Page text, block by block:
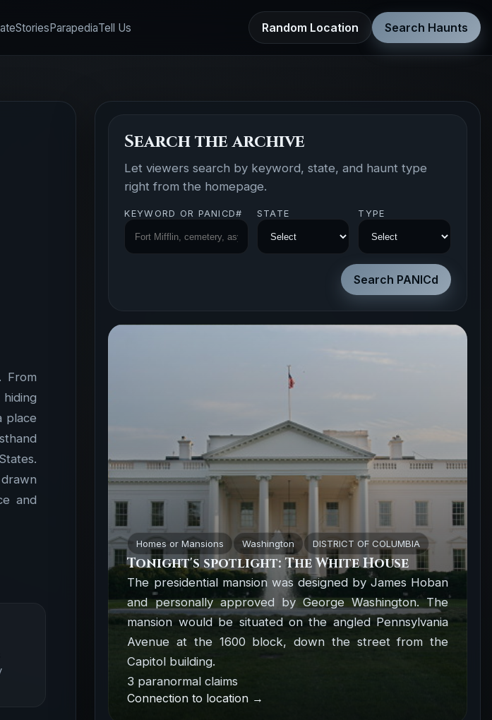
StoriesParapediaTell Us Random Location Search Haunts
From
place
and
Search the archive
Let viewers search by keyword, state, and haunt type
right from the homepage.
KEYWORD OR PANICD# STATE TYPE
Homes or Mansions Washington DISTRICT OF COLUMBIA
Tonight's spotlight: The White House
The presidential mansion was designed by James Hoban
and personally approved by George Washington. The
mansion would be situated on the angled Pennsylvania
Avenue at the 1600 block, down the street from the
Capitol building.
3 paranormal claims
Connection to location →